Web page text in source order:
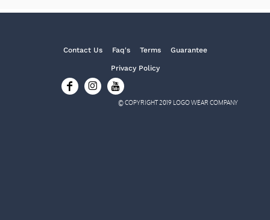
Contact Us Faq's Terms Guarantee
Privacy Policy
© COPYRIGHT 2019 LOGO WEAR COMPANY